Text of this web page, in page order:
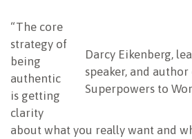
Darcy Eikenberg,
speaker, and
Superpowers to
“The core
strategy of
being
authentic
is getting
clarity
about what you really want and